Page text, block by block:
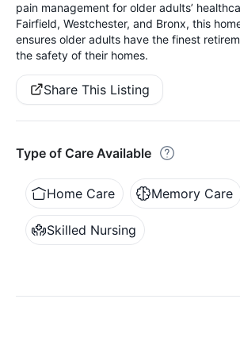
pain management for older adults’
Fairfield, Westchester, and Bronx, this
ensures older adults have the finest
the safety of their homes.
Share This Listing
Type of Care Available
Home Care Memory Care
Skilled Nursing